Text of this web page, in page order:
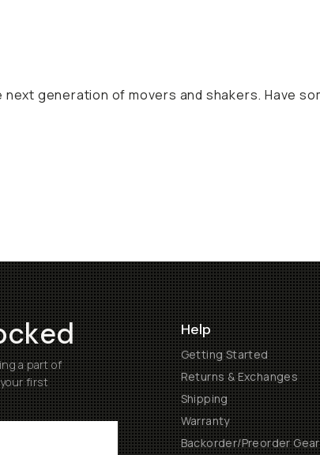
generation of movers and shakers. Have
a part of
first
Help
Getting Started
Returns & Exchanges
Shipping
Warranty
Backorder/Preorder Gear